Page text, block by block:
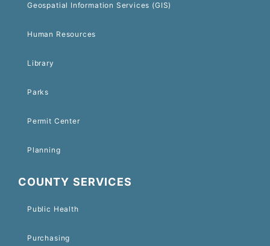
Geospatial Information Services (GIS)
Human Resources
Library
Parks
Permit Center
Planning
COUNTY SERVICES
Public Health
Purchasing